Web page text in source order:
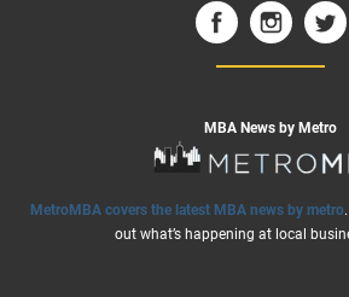
MBA News by Metro
MetroMBA covers the latest MBA news by metro
out what’s happening at local